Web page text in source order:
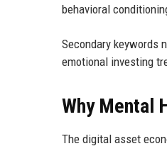
behavioral
Secondary keywords
emotional investing
Why Mental
The digital asset